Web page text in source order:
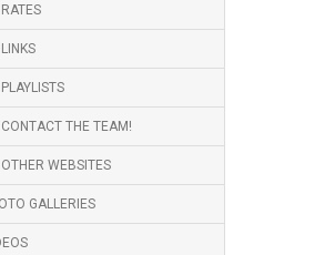
RATES
LINKS
PLAYLISTS
CONTACT THE TEAM!
OTHER WEBSITES
GALLERIES